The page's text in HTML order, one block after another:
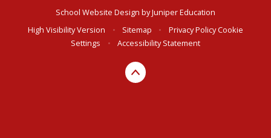
School Website Design byJuniper Education
High Visibility Version
• Sitemap • Privacy PolicyCookie
Settings
• Accessibility Statement